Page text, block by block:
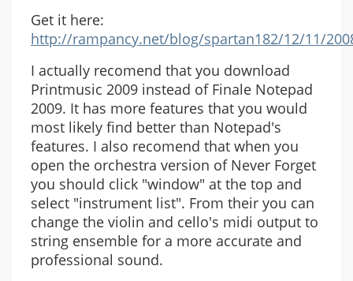
Get it here:
http://rampancy.net/blog/spartan182/12/11/
I actually recomend that you download
Printmusic 2009 instead of Finale Notepad
2009. It has more features that you would
most likely find better than Notepad's
features. I also recomend that when you
open the orchestra version of Never Forget
you should click "window" at the top and
select "instrument list". From their you can
change the violin and cello's midi output to
string ensemble for a more accurate and
professional sound.